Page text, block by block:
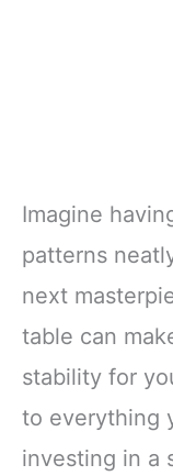
Imagine
patterns
next
table can
stability for
to everything
investing in a